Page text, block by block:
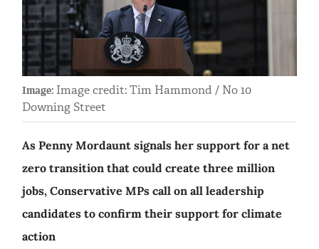
Image: Image credit: Tim Hammond / No 10
Downing Street
As Penny Mordaunt signals her support for a net
zero transition that could create three million
jobs, Conservative MPs call on all leadership
candidates to confirm their support for climate
action